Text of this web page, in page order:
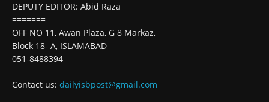
DEPUTY EDITOR: Abid Raza
=======
OFF NO 11, Awan Plaza, G 8 Markaz,
Block 18- A, ISLAMABAD
051-8488394
Contact us: dailyisbpost@gmail.com